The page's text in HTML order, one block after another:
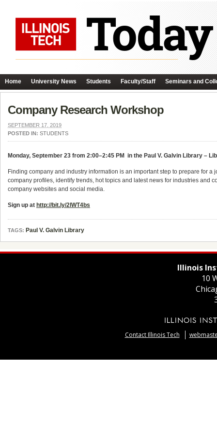
Home University News Students Faculty/Staff Seminars and
Company Research Workshop
SEPTEMBER 17, 2019
POSTED IN: STUDENTS
Monday, September 23 from 2:00–2:45 PM in the Paul V. Galvin Library –
Finding company and industry information is an important step to prepare for
company profiles, identify trends, hot topics and latest news for industries and
company websites and social media.
Sign up at http://bit.ly/2lWT4bs
TAGS: Paul V. Galvin Library
Illinois
10
Contact Illinois Tech